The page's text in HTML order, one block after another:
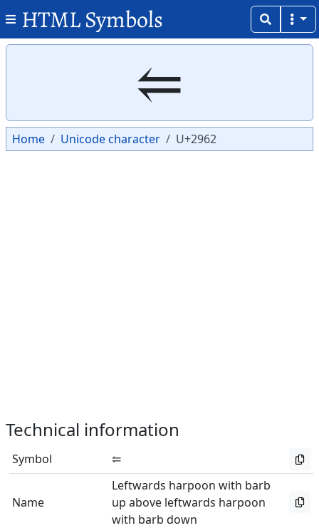
HTML Symbols
⥢
Home Unicode character U+2962
Technical information
Symbol ⥢
Name
Leftwards harpoon with barb
up above leftwards harpoon
with barb down
Copy
Copy